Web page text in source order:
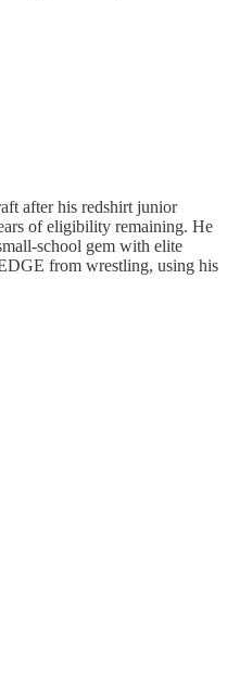
after his redshirt junior
of eligibility remaining. He
school gem with elite
from wrestling, using his